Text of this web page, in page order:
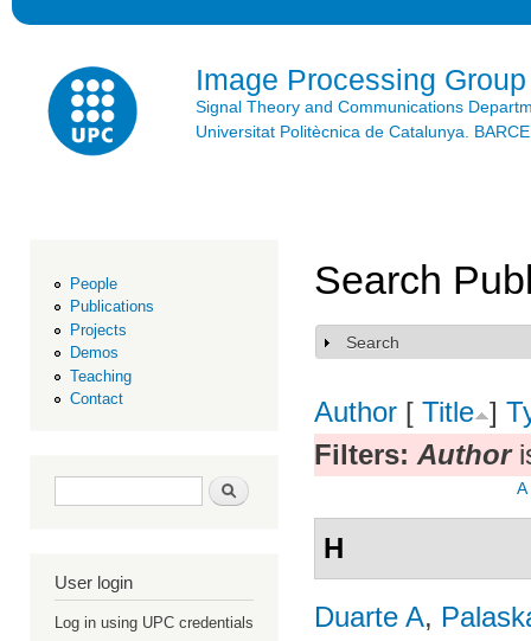
Image Processing Group
Signal Theory and Communications
Universitat Politècnica de Catalunya.
People
Publications
Projects
Demos
Teaching
Contact
Search form Search
User login
Log in using UPC credentials
Search
Show
Search
Author [ Title ]
Filters: Author
A
H
Duarte A,